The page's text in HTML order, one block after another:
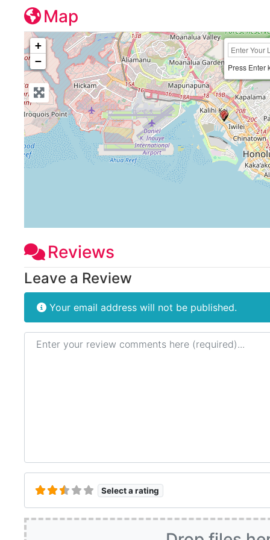
Map
+
−
Press Enter
Reviews
Leave a Review
Your email address will not be published.
Review text
Select a rating